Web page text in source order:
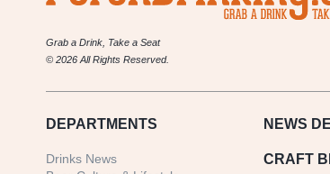
Grab a Drink, Take a Seat
© 2026 All Rights Reserved.
DEPARTMENTS
Drinks News
NEWS
CRAFT